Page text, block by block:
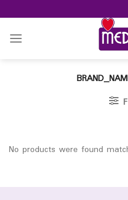
to
content
No products were found